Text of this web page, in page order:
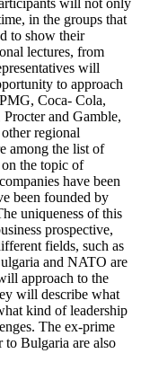
in the groups that
to show their
lectures, from
will
to approach
Coca- Cola,
and Gamble,
regional
among the list of
the topic of
have been
been founded by
uniqueness of this
prospective,
fields, such as
and NATO are
approach to the
will describe what
kind of leadership
The ex-prime
to Bulgaria are also